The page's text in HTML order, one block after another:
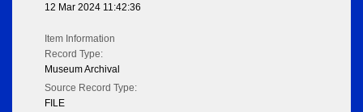
12 Mar 2024 11:42:36
Item Information
Record Type:
Museum Archival
Source Record Type:
FILE